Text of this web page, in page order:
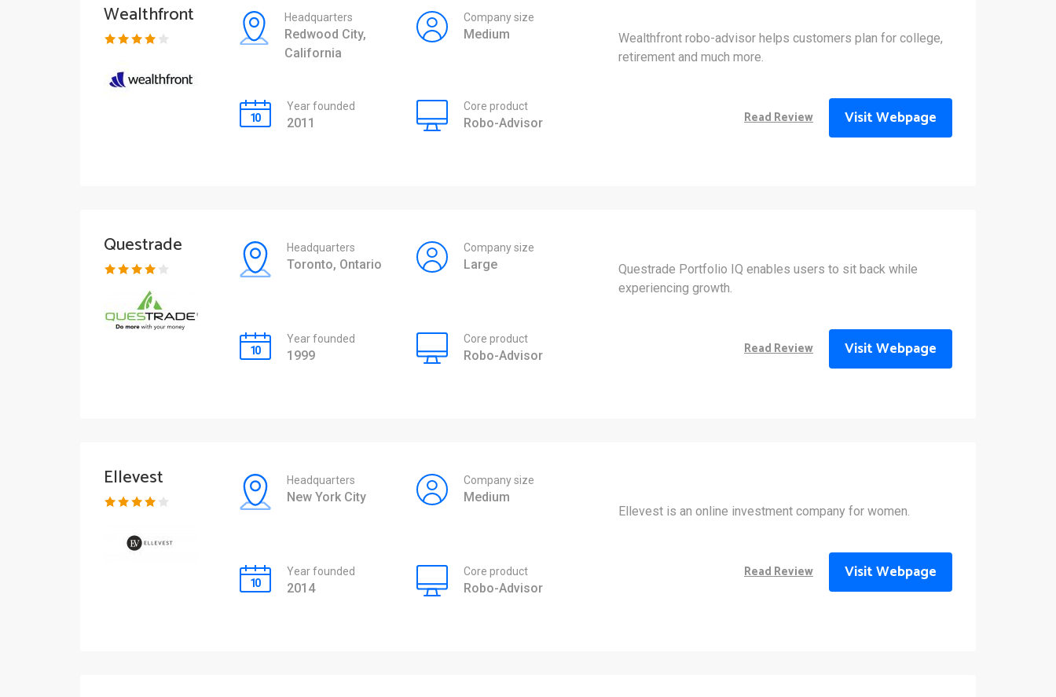
Wealthfront Headquarters
Redwood City,
California
Company size
Medium
Year founded
2011
Core product
Robo-Advisor
Wealthfront robo-advisor helps customers plan for college,
retirement and much more.
Read Review Visit Webpage
Questrade Headquarters
Toronto, Ontario
Company size
Large
Year founded
1999
Core product
Robo-Advisor
Questrade Portfolio IQ enables users to sit back while
experiencing growth.
Read Review Visit Webpage
Ellevest Headquarters
New York City
Company size
Medium
Year founded
2014
Core product
Robo-Advisor
Ellevest is an online investment company for women.
Read Review Visit Webpage